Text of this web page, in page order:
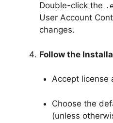
Double-click the
User Account
changes.
Follow the
Accept license
Choose the
(unless